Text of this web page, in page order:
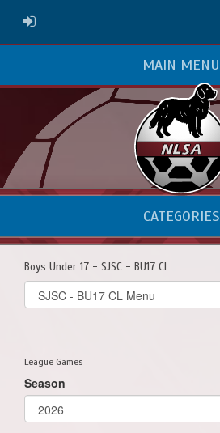
ADMIN LOGIN
MAIN MENU
CATEGORIES
Boys Under 17 - SJSC - BU17 CL
Select
list(select
League Games
Season